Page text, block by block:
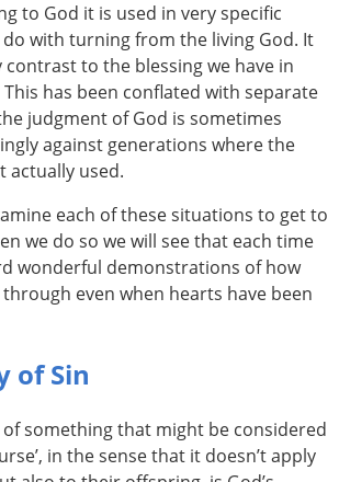
to God it is used in very specific
with turning from the living God. It
to the blessing we have in
has been conflated with separate
judgment of God is sometimes
against generations where the
actually used.
each of these situations to get to
we do so we will see that each time
wonderful demonstrations of how
even when hearts have been
of Sin
something that might be considered
in the sense that it doesn’t apply